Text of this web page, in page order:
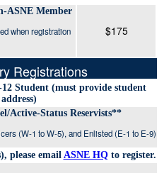
ASNE Member
when registration
$175
Registrations
Student (must provide student
Active-Status Reservists**
(W-1 to W-5), and Enlisted (E-1 to E-9)
please email ASNE HQto register.